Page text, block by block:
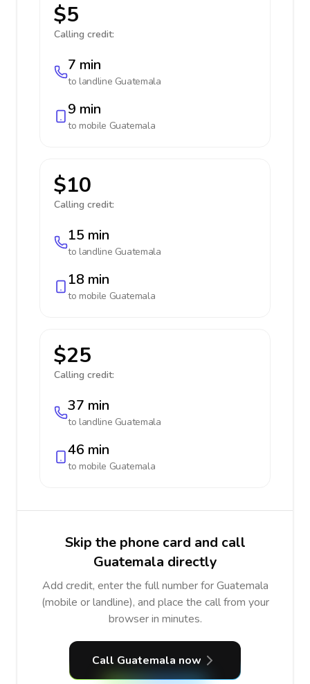
$5
Calling credit:
7 min
to landline Guatemala
9 min
to mobile Guatemala
$10
Calling credit:
15 min
to landline Guatemala
18 min
to mobile Guatemala
$25
Calling credit:
37 min
to landline Guatemala
46 min
to mobile Guatemala
Skip the phone card and call
Guatemala directly
Add credit, enter the full number for Guatemala
(mobile or landline), and place the call from your
browser in minutes.
Call Guatemala now